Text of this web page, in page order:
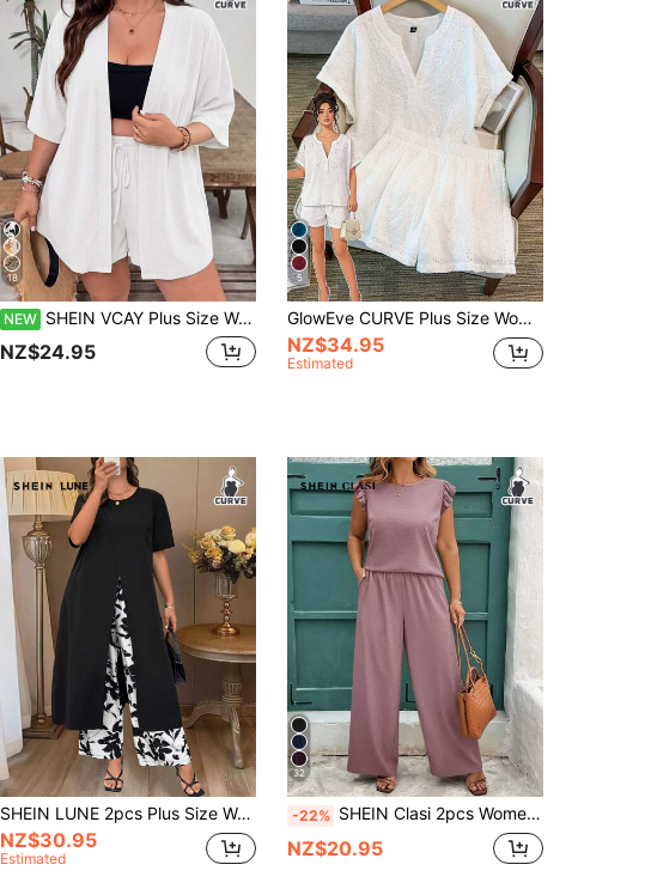
18
NEW SHEIN VCAY Plus Size Women Solid Color Mid-Sleeve Top And Shorts Casual Daily 2 Pieces Set
NZ$24.95
5
GlowEve CURVE Plus Size Women's Casual Solid Color Hollow Out Embroidery Shirt And Shorts 2-Piece Set, Spring/Summer
NZ$34.95
Estimated
SHEIN LUNE 2pcs Plus Size Women Set, Solid Color Short Sleeve Top & Printed Pants, Casual Daily Outfit
NZ$30.95
Estimated
32
-22% SHEIN Clasi 2pcs Women Plus Size Dusty Pink Summer Smart Casual Vacation Outfit,Ruched Bell Sleeve Shirt & Wide Leg Elastic Waist Pants Set,Elegant Business Set
NZ$20.95